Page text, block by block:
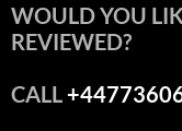
WOULD YOU
REVIEWED?
CALL